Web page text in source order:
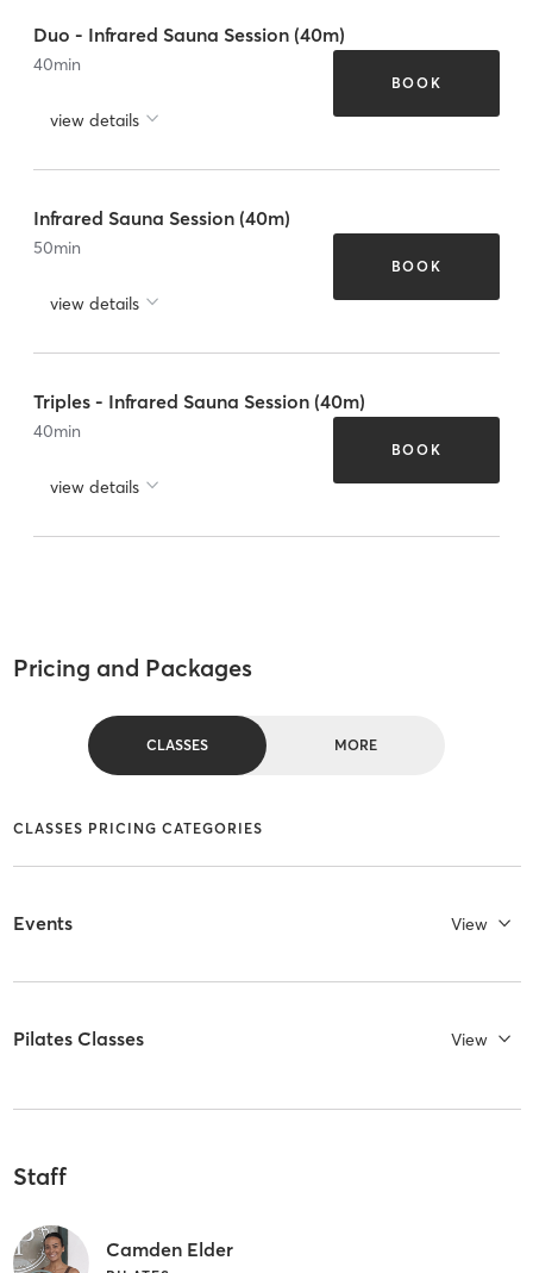
Duo - Infrared Sauna Session (40m)
40min
view details
BOOK
Infrared Sauna Session (40m)
50min
view details
BOOK
Triples - Infrared Sauna Session (40m)
40min
view details
BOOK
Pricing and Packages
CLASSES MORE
CLASSES PRICING CATEGORIES
Events View
Pilates Classes View
Staff
Camden Elder